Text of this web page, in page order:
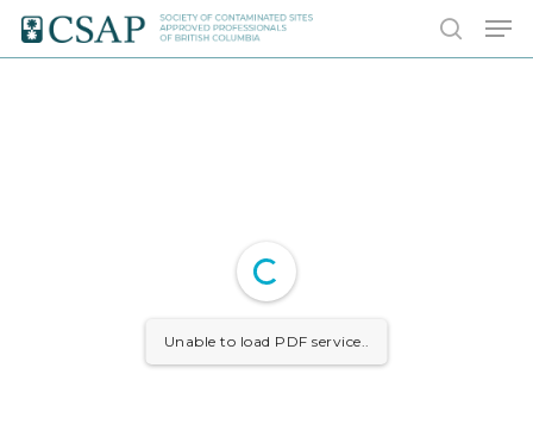
Skip
search
Unable to load PDF service..